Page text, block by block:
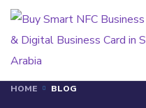
Blog
HOME BLOG